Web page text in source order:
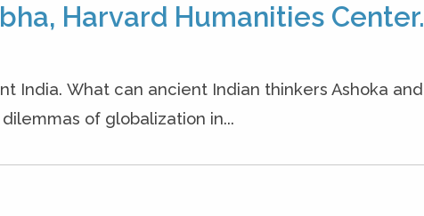
Harvard Humanities Center.
India. What can ancient Indian thinkers Ashoka and
of globalization in...